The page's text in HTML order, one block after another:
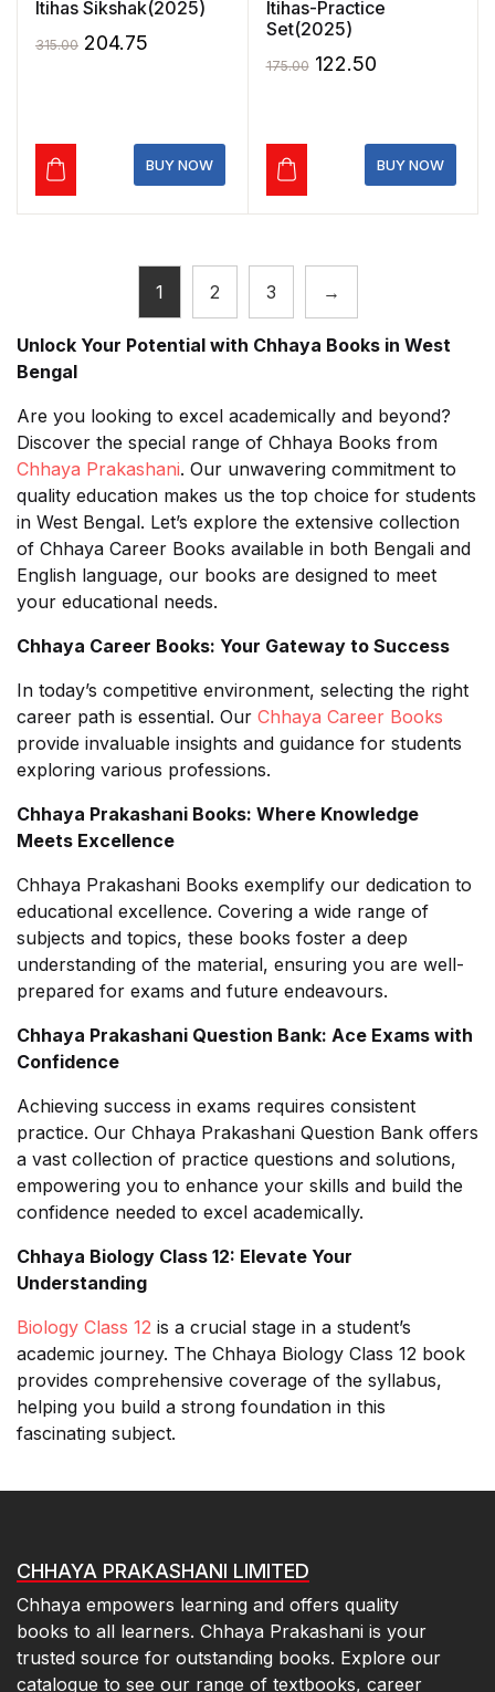
Itihas Sikshak(2025)
315.00 Original
204.75
BUY NOW
Itihas-Practice
Set(2025)
175.00 Original
₹175.00.
122.50Current
₹122.50.
BUY NOW
1 2 3 →
Unlock Your Potential with Chhaya Books in West
Bengal
Are you looking to excel academically and beyond?
Discover the special range of Chhaya Books from
Chhaya Prakashani. Our unwavering commitment to
quality education makes us the top choice for students
in West Bengal. Let’s explore the extensive collection
of Chhaya Career Books available in both Bengali and
English language, our books are designed to meet
your educational needs.
Chhaya Career Books: Your Gateway to Success
In today’s competitive environment, selecting the right
career path is essential. Our Chhaya Career Books
provide invaluable insights and guidance for students
exploring various professions.
Chhaya Prakashani Books: Where Knowledge
Meets Excellence
Chhaya Prakashani Books exemplify our dedication to
educational excellence. Covering a wide range of
subjects and topics, these books foster a deep
understanding of the material, ensuring you are well-
prepared for exams and future endeavours.
Chhaya Prakashani Question Bank: Ace Exams with
Confidence
Achieving success in exams requires consistent
practice. Our Chhaya Prakashani Question Bank offers
a vast collection of practice questions and solutions,
empowering you to enhance your skills and build the
confidence needed to excel academically.
Chhaya Biology Class 12: Elevate Your
Understanding
Biology Class 12 is a crucial stage in a student’s
academic journey. The Chhaya Biology Class 12 book
provides comprehensive coverage of the syllabus,
helping you build a strong foundation in this
fascinating subject.
CHHAYA PRAKASHANI LIMITED
Chhaya empowers learning and offers quality
books to all learners. Chhaya Prakashani is your
trusted source for outstanding books. Explore our
catalogue to see our range of textbooks, career